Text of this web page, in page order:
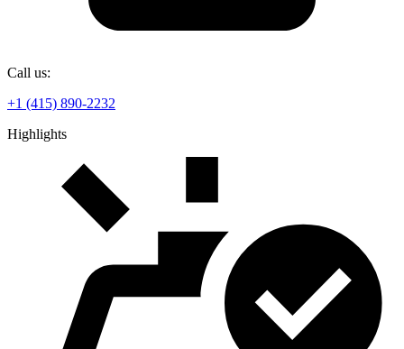
Call us:
+1 (415) 890-2232
Highlights